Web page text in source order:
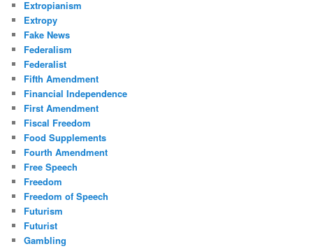
Extropianism
Extropy
Fake News
Federalism
Federalist
Fifth Amendment
Financial Independence
First Amendment
Fiscal Freedom
Food Supplements
Fourth Amendment
Free Speech
Freedom
Freedom of Speech
Futurism
Futurist
Gambling